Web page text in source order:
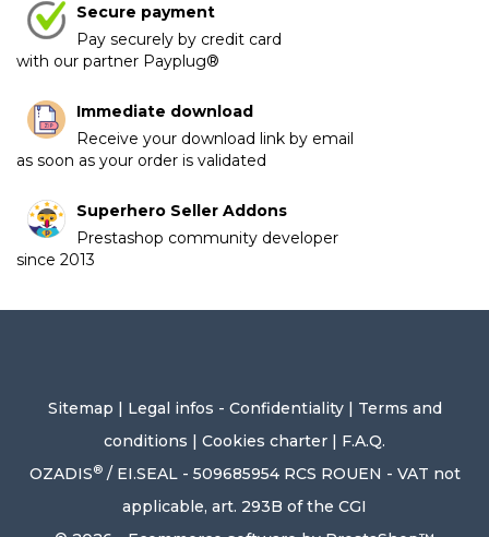
Secure payment
Pay securely by credit card
with our partner Payplug®
Immediate download
Receive your download link by email
as soon as your order is validated
Superhero Seller Addons
Prestashop community developer
since 2013
Sitemap | Legal infos - Confidentiality| Terms and
conditions | Cookies charter | F.A.Q.
OZADIS®/ EI.SEAL - 509685954 RCS ROUEN - VAT not
applicable, art. 293B of the CGI